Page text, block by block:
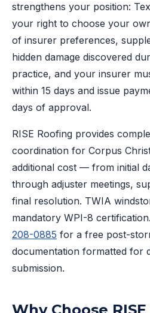
strengthens your position:
your right to choose your
of insurer preferences,
hidden damage discovered
practice, and your insurer
within 15 days and issue
days of approval.
RISE Roofing provides
coordination for Corpus
additional cost — from initial
through adjuster meetings,
final resolution. TWIA
mandatory WPI-8
208-0885 for a free post-
documentation formatted for
submission.